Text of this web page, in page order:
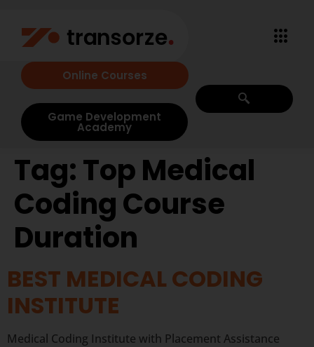
Online Courses
Game Development
Academy
Tag:Top Medical
Coding Course
Duration
BEST MEDICAL CODING
INSTITUTE
Medical Coding Institute with Placement Assistance